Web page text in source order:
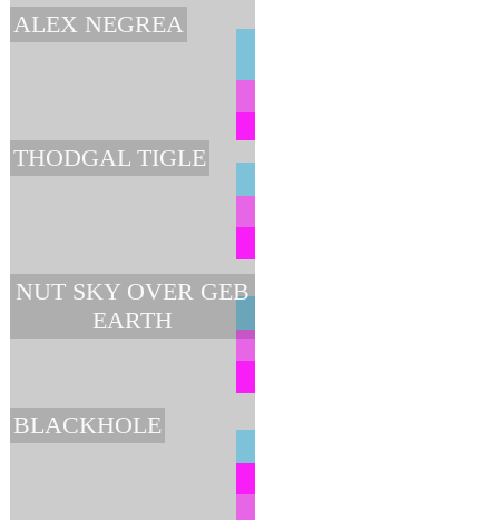
ALEX NEGREA
THODGAL TIGLE
NUT SKY OVER GEB
EARTH
BLACKHOLE